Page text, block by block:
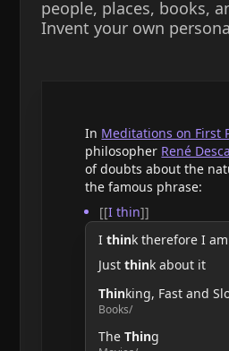
people, places, books,
Invent your own
In Meditations on First
philosopher René
of doubts about the
the famous phrase:
[[I thin]]
Ithink therefore I am
Justthink about it
Thinking, Fast and
Books/
TheThing
He argues that
therefore, the act of
existence.